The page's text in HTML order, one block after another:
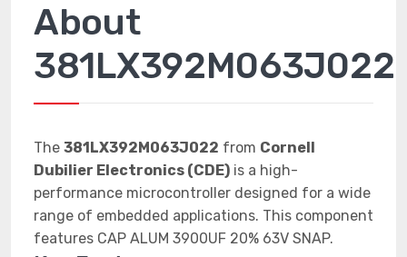
About
381LX392M063J022
The 381LX392M063J022 from Cornell
Dubilier Electronics (CDE) is a high-
performance microcontroller designed for a wide
range of embedded applications. This component
features CAP ALUM 3900UF 20% 63V SNAP.